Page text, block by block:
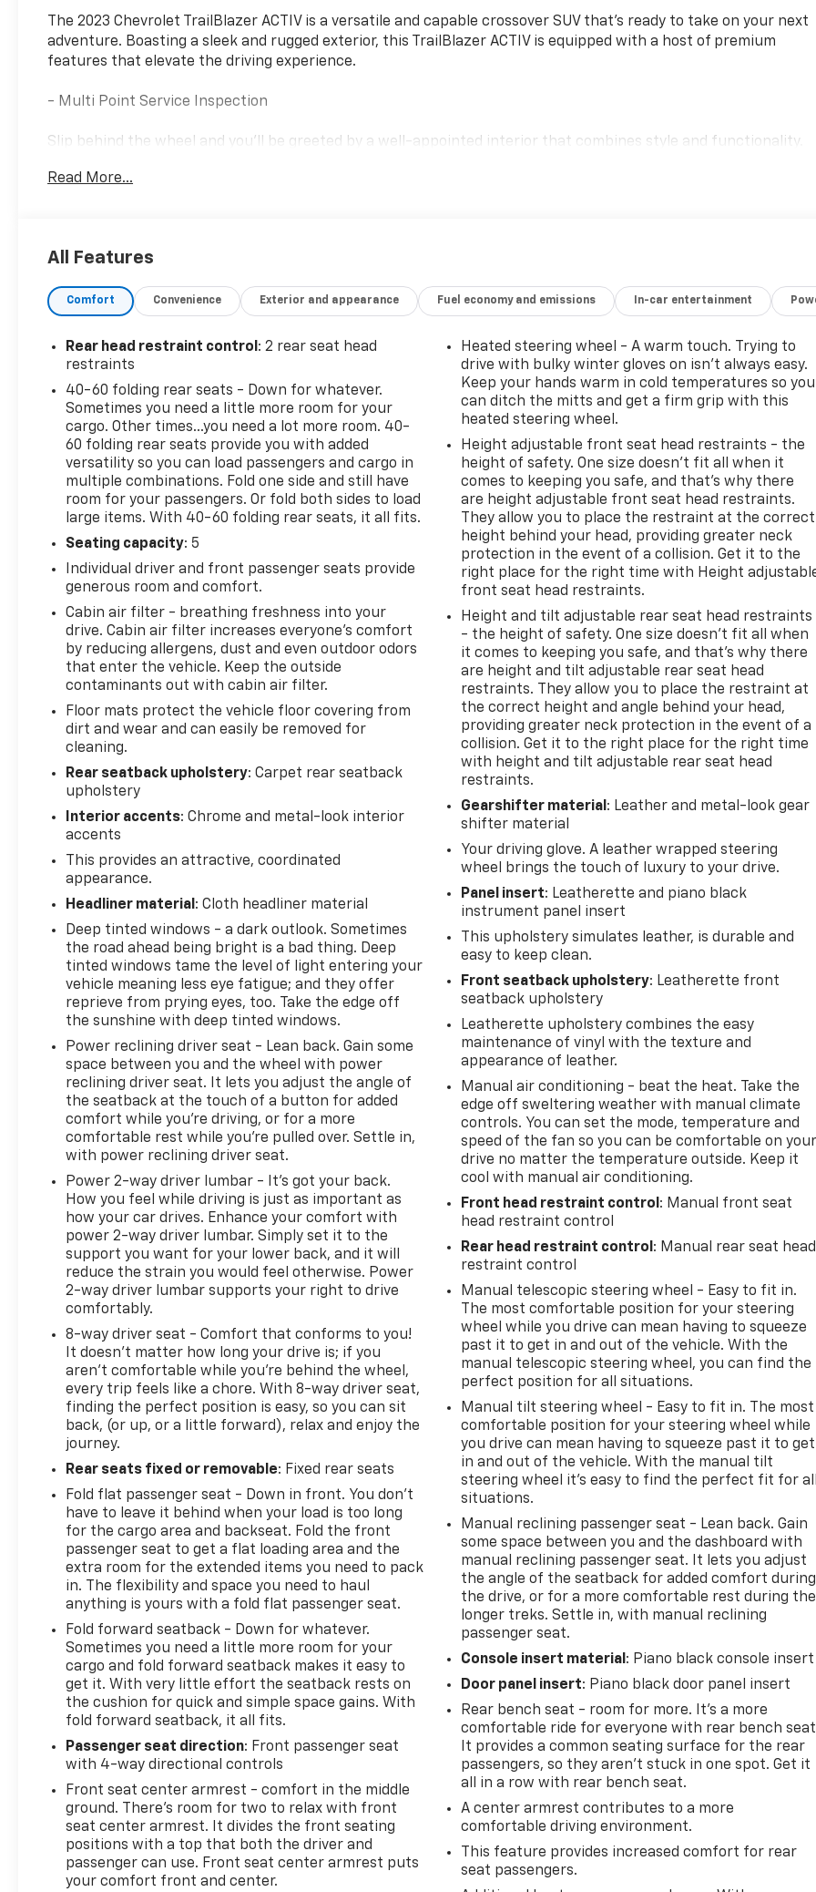
The 2023 Chevrolet TrailBlazer ACTIV is a versatile and capable crossover SUV that's ready to take on your next
adventure. Boasting a sleek and rugged exterior, this TrailBlazer ACTIV is equipped with a host of premium
features that elevate the driving experience.
- Multi Point Service Inspection
Slip behind the wheel and you'll be greeted by a well-appointed interior that combines style and functionality.
Android Auto integration. Stay connected and entertained on the go.
the versatility and efficiency you need for your daily commute and weekend adventures.
Safety is also a top priority, with a host of advanced driver-assistance features like Rear Park Assist, Forward
and your passengers are well-protected.
Whether you're navigating the city streets or tackling the great outdoors, the 2023 Chevrolet TrailBlazer ACTIV
is the perfect companion. Experience the perfect blend of style, capability, and technology. Visit our showroom
today and let us put you behind the wheel of this impressive crossover.
This 2023 Chevrolet TrailBlazer ACTIV is waiting for you. Schedule a test drive today and discover the ultimate in
versatility and performance.
Read More...
All Features
Comfort Convenience Exterior and appearance Fuel economy and emissions In-car entertainment
Rear head restraint control : 2 rear seat head
restraints
40-60 folding rear seats - Down for whatever.
Sometimes you need a little more room for your
cargo. Other times...you need a lot more room. 40-
60 folding rear seats provide you with added
versatility so you can load passengers and cargo in
multiple combinations. Fold one side and still have
room for your passengers. Or fold both sides to load
large items. With 40-60 folding rear seats, it all fits.
Seating capacity: 5
Individual driver and front passenger seats provide
generous room and comfort.
Cabin air filter - breathing freshness into your
drive. Cabin air filter increases everyone’s comfort
by reducing allergens, dust and even outdoor odors
that enter the vehicle. Keep the outside
contaminants out with cabin air filter.
Floor mats protect the vehicle floor covering from
dirt and wear and can easily be removed for
cleaning.
Rear seatback upholstery: Carpet rear seatback
upholstery
Interior accents: Chrome and metal-look interior
accents
This provides an attractive, coordinated
appearance.
Headliner material : Cloth headliner material
Deep tinted windows - a dark outlook. Sometimes
the road ahead being bright is a bad thing. Deep
tinted windows tame the level of light entering your
vehicle meaning less eye fatigue; and they offer
reprieve from prying eyes, too. Take the edge off
the sunshine with deep tinted windows.
Power reclining driver seat - Lean back. Gain some
space between you and the wheel with power
reclining driver seat. It lets you adjust the angle of
the seatback at the touch of a button for added
comfort while you’re driving, or for a more
comfortable rest while you’re pulled over. Settle in,
with power reclining driver seat.
Power 2-way driver lumbar - It’s got your back.
How you feel while driving is just as important as
how your car drives. Enhance your comfort with
power 2-way driver lumbar. Simply set it to the
support you want for your lower back, and it will
reduce the strain you would feel otherwise. Power
2-way driver lumbar supports your right to drive
comfortably.
8-way driver seat - Comfort that conforms to you!
It doesn't matter how long your drive is; if you
aren't comfortable while you're behind the wheel,
every trip feels like a chore. With 8-way driver seat,
finding the perfect position is easy, so you can sit
back, (or up, or a little forward), relax and enjoy the
journey.
Rear seats fixed or removable: Fixed rear seats
Fold flat passenger seat - Down in front. You don’t
have to leave it behind when your load is too long
for the cargo area and backseat. Fold the front
passenger seat to get a flat loading area and the
extra room for the extended items you need to pack
in. The flexibility and space you need to haul
anything is yours with a fold flat passenger seat.
Fold forward seatback - Down for whatever.
Sometimes you need a little more room for your
cargo and fold forward seatback makes it easy to
get it. With very little effort the seatback rests on
the cushion for quick and simple space gains. With
fold forward seatback, it all fits.
Passenger seat direction: Front passenger seat
with 4-way directional controls
Front seat center armrest - comfort in the middle
ground. There’s room for two to relax with front
seat center armrest. It divides the front seating
positions with a top that both the driver and
passenger can use. Front seat center armrest puts
your comfort front and center.
Heated steering wheel - A warm touch. Trying to
drive with bulky winter gloves on isn't always easy.
Keep your hands warm in cold temperatures so you
can ditch the mitts and get a firm grip with this
heated steering wheel.
Height adjustable front seat head restraints - the
height of safety. One size doesn’t fit all when it
comes to keeping you safe, and that’s why there
are height adjustable front seat head restraints.
They allow you to place the restraint at the correct
height behind your head, providing greater neck
protection in the event of a collision. Get it to the
right place for the right time with Height
front seat head restraints.
Height and tilt adjustable rear seat head restraints
- the height of safety. One size doesn’t fit all when
it comes to keeping you safe, and that’s why there
are height and tilt adjustable rear seat head
restraints. They allow you to place the restraint at
the correct height and angle behind your head,
providing greater neck protection in the event of a
collision. Get it to the right place for the right time
with height and tilt adjustable rear seat head
restraints.
Gearshifter material : Leather and metal-look gear
shifter material
Your driving glove. A leather wrapped steering
wheel brings the touch of luxury to your drive.
Panel insert: Leatherette and piano black
instrument panel insert
This upholstery simulates leather, is durable and
easy to keep clean.
Front seatback upholstery: Leatherette front
seatback upholstery
Leatherette upholstery combines the easy
maintenance of vinyl with the texture and
appearance of leather.
Manual air conditioning - beat the heat. Take the
edge off sweltering weather with manual climate
controls. You can set the mode, temperature and
speed of the fan so you can be comfortable on
drive no matter the temperature outside. Keep it
cool with manual air conditioning.
Front head restraint control : Manual front seat
head restraint control
Rear head restraint control : Manual rear seat head
restraint control
Manual telescopic steering wheel - Easy to fit in.
The most comfortable position for your steering
wheel while you drive can mean having to squeeze
past it to get in and out of the vehicle. With the
manual telescopic steering wheel, you can find the
perfect position for all situations.
Manual tilt steering wheel - Easy to fit in. The most
comfortable position for your steering wheel while
you drive can mean having to squeeze past it to get
in and out of the vehicle. With the manual tilt
steering wheel it's easy to find the perfect fit for
situations.
Manual reclining passenger seat - Lean back. Gain
some space between you and the dashboard with
manual reclining passenger seat. It lets you adjust
the angle of the seatback for added comfort during
the drive, or for a more comfortable rest during the
longer treks. Settle in, with manual reclining
passenger seat.
Console insert material : Piano black console insert
Door panel insert: Piano black door panel insert
Rear bench seat - room for more. It’s a more
comfortable ride for everyone with rear bench
It provides a common seating surface for the rear
passengers, so they aren't stuck in one spot. Get it
all in a row with rear bench seat.
A center armrest contributes to a more
comfortable driving environment.
This feature provides increased comfort for rear
seat passengers.